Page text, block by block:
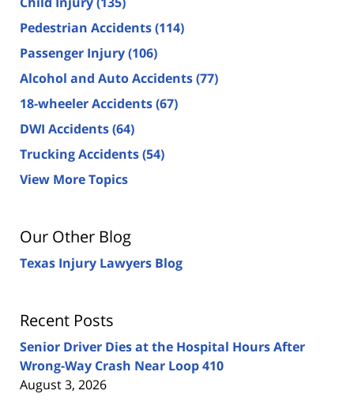
Pedestrian Accidents(114)
Passenger Injury(106)
Alcohol and Auto Accidents(77)
18-wheeler Accidents(67)
DWI Accidents(64)
Trucking Accidents(54)
View More Topics
Our Other Blog
Texas Injury Lawyers Blog
Recent Posts
Senior Driver Dies at the Hospital Hours After
Wrong-Way Crash Near Loop 410
August 3, 2026